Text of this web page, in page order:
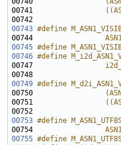
00741
00742
00743 #define
00744
00745 #define
00746 #define
00747
00748
00749 #define
00750
00751
00752
00753 #define
00754
00755 #define